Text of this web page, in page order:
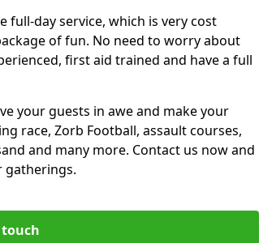
full-day service, which is very cost
of fun. No need to worry about
first aid trained and have a full
your guests in awe and make your
race, Zorb Football, assault courses,
and many more. Contact us now and
gatherings.